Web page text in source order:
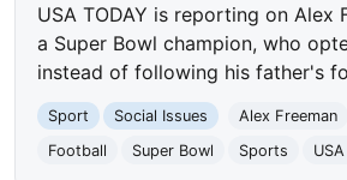
USA TODAY is reporting on Alex
a Super Bowl champion, who
instead of following his father's
Sport Social Issues Alex Freeman
Football
Super Bowl Sports